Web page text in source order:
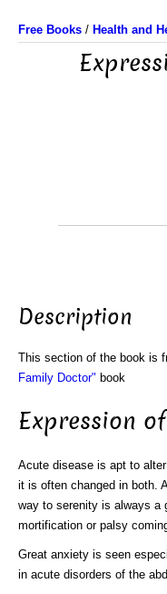
Free Books / Health and
Description
This section of the book is
Family Doctor" book
Expression
Acute disease is apt to
it is often changed in both.
way to serenity is always a
mortification or palsy
Great anxiety is seen
in acute disorders of the